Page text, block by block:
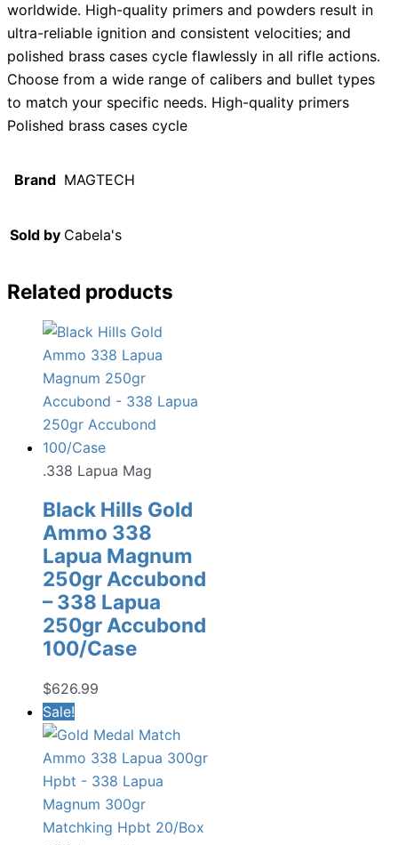
worldwide. High-quality primers and powders result in
ultra-reliable ignition and consistent velocities; and
polished brass cases cycle flawlessly in all rifle actions.
Choose from a wide range of calibers and bullet types
to match your specific needs. High-quality primers
Polished brass cases cycle
Brand MAGTECH
Sold by Cabela's
Related products
.338 Lapua Mag
Black Hills Gold
Ammo 338
Lapua Magnum
250gr Accubond
– 338 Lapua
250gr Accubond
100/Case
$626.99
Sale!